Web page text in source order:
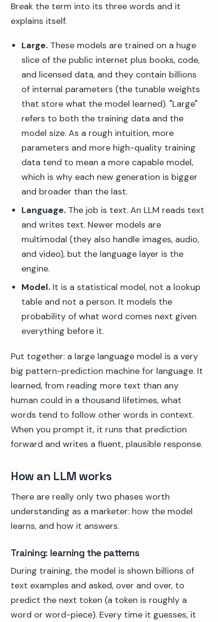
Break the term into its three words and it
explains itself.
Large.These models are trained on a huge
slice of the public internet plus books, code,
and licensed data, and they contain billions
of internal parameters (the tunable weights
that store what the model learned). "Large"
refers to both the training data and the
model size. As a rough intuition, more
parameters and more high-quality training
data tend to mean a more capable model,
which is why each new generation is bigger
and broader than the last.
Language.The job is text. An LLM reads text
and writes text. Newer models are
multimodal (they also handle images, audio,
and video), but the language layer is the
engine.
Model.It is a statistical model, not a lookup
table and not a person. It models the
probability of what word comes next given
everything before it.
Put together: a large language model is a very
big pattern-prediction machine for language. It
learned, from reading more text than any
human could in a thousand lifetimes, what
words tend to follow other words in context.
When you prompt it, it runs that prediction
forward and writes a fluent, plausible response.
How an LLM works
There are really only two phases worth
understanding as a marketer: how the model
learns, and how it answers.
Training: learning the patterns
During training, the model is shown billions of
text examples and asked, over and over, to
predict the next token (a token is roughly a
word or word-piece). Every time it guesses, it